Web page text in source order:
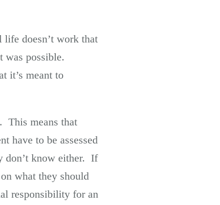
doesn’t work that
was possible.
it’s meant to
This means that
have to be assessed
don’t know either. If
what they should
responsibility for an